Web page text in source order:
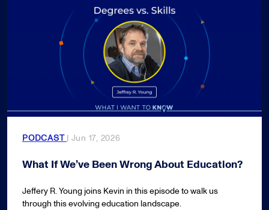
PODCAST | Jun 17, 2026
What If We’ve Been Wrong About Education?
Jeffery R. Young joins Kevin in this episode to walk us
through this evolving education landscape.